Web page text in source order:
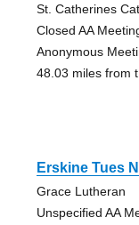
St. Catherines
Closed AA
Anonymous
48.03 miles from
Erskine Tues
Grace Lutheran
Unspecified AA